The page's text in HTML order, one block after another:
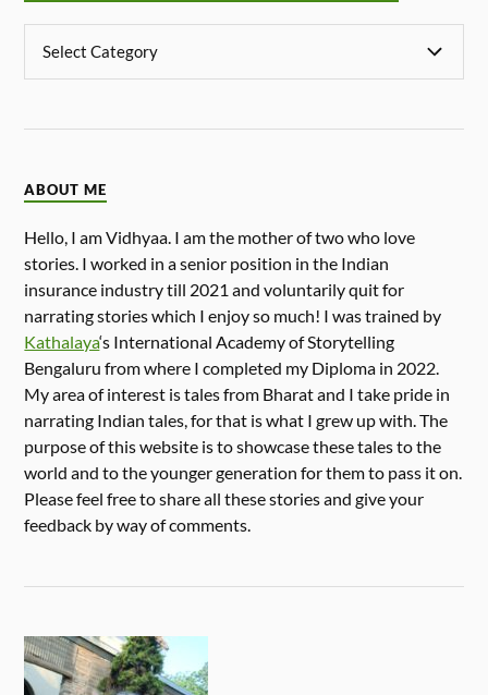
ABOUT ME
Hello, I am Vidhyaa. I am the mother of two who love
stories. I worked in a senior position in the Indian
insurance industry till 2021 and voluntarily quit for
narrating stories which I enjoy so much! I was trained by
Kathalaya‘s International Academy of Storytelling
Bengaluru from where I completed my Diploma in 2022.
My area of interest is tales from Bharat and I take pride in
narrating Indian tales, for that is what I grew up with. The
purpose of this website is to showcase these tales to the
world and to the younger generation for them to pass it on.
Please feel free to share all these stories and give your
feedback by way of comments.